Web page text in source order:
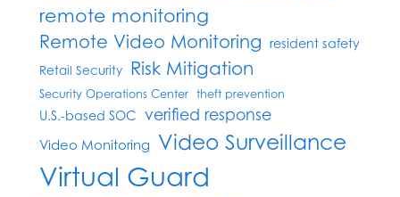
remote monitoring
Remote Video Monitoring resident safety
Retail Security Risk Mitigation
Security Operations Center theft prevention
U.S.-based SOC verified response
Video Monitoring Video Surveillance
Virtual Guard